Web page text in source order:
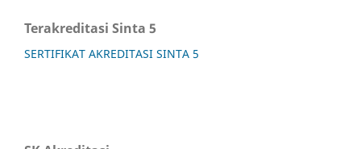
Terakreditasi Sinta 5
SERTIFIKAT AKREDITASI SINTA 5